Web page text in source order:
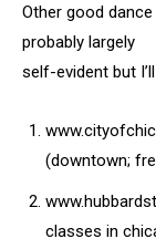
Other good
probably largely
self-evident but
(downtown;
classes in